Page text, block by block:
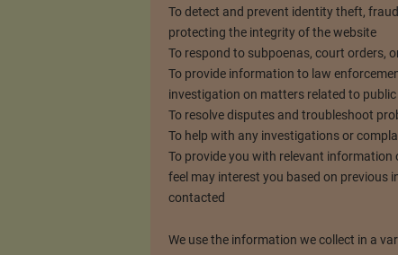
To detect and prevent identity theft,
protecting the integrity of the website
To respond to subpoenas, court orders,
To provide information to law
investigation on matters related to
To resolve disputes and troubleshoot
To help with any investigations or
To provide you with relevant
feel may interest you based on previous
contacted
We use the information we collect in a